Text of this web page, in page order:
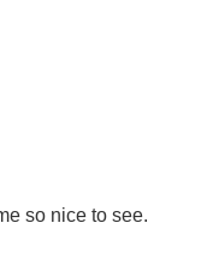
so nice to see.